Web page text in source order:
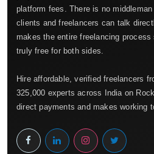
platform fees. There is no
clients and freelancers can talk
makes the entire freelancing
truly free for both sides.
Hire affordable, verified freelancers
325,000 experts across India on
direct payments and makes working